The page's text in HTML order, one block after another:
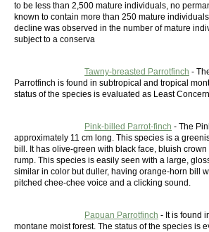
to be less than 2,500 mature individuals, no
known to contain more than 250 mature
decline was observed in the number of mature
subject to a conserva
Tawny-breasted Parrotfinch -
Parrotfinch is found in subtropical and tropical
status of the species is evaluated as Least
Pink-billed Parrot-finch - The
approximately 11 cm long. This species is a
bill. It has olive-green with black face, bluish
rump. This species is easily seen with a large,
similar in color but duller, having orange-horn bill
pitched chee-chee voice and a clicking sound.
Papuan Parrotfinch - It is found
montane moist forest. The status of the species is